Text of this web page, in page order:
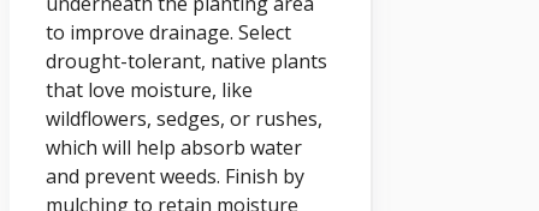
to improve drainage. Select
drought-tolerant, native plants
that love moisture, like
wildflowers, sedges, or rushes,
which will help absorb water
and prevent weeds. Finish by
mulching to retain moisture